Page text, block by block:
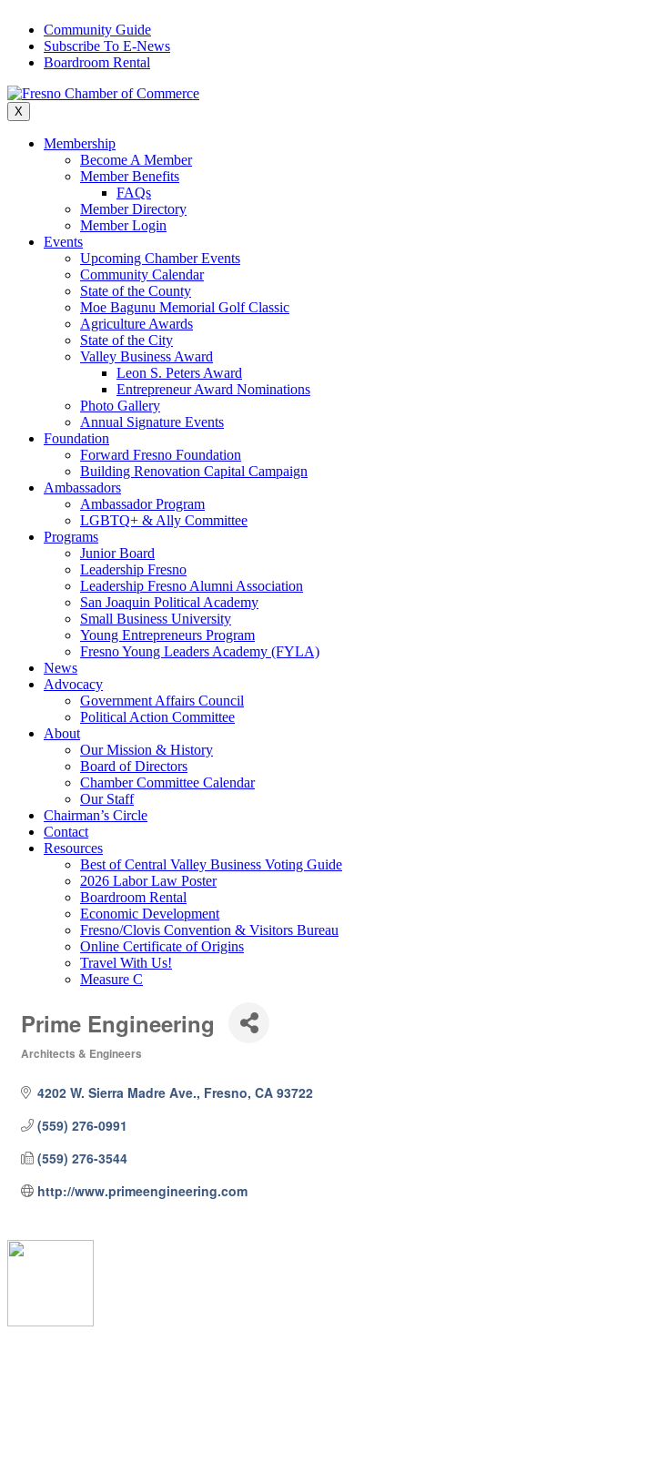
content
Community Guide
Subscribe To E-News
Boardroom Rental
X
Membership
Become A Member
Member Benefits
FAQs
Member Directory
Member Login
Events
Upcoming Chamber Events
Community Calendar
State of the County
Moe Bagunu Memorial Golf Classic
Agriculture Awards
State of the City
Valley Business Award
Leon S. Peters Award
Entrepreneur Award Nominations
Photo Gallery
Annual Signature Events
Foundation
Forward Fresno Foundation
Building Renovation Capital Campaign
Ambassadors
Ambassador Program
LGBTQ+ & Ally Committee
Programs
Junior Board
Leadership Fresno
Leadership Fresno Alumni Association
San Joaquin Political Academy
Small Business University
Young Entrepreneurs Program
Fresno Young Leaders Academy (FYLA)
News
Advocacy
Government Affairs Council
Political Action Committee
About
Our Mission & History
Board of Directors
Chamber Committee Calendar
Our Staff
Chairman’s Circle
Contact
Resources
Best of Central Valley Business Voting Guide
2026 Labor Law Poster
Boardroom Rental
Economic Development
Fresno/Clovis Convention & Visitors Bureau
Online Certificate of Origins
Travel With Us!
Measure C
Prime Engineering
Architects & Engineers
4202 W. Sierra Madre Ave. Fresno CA 93722
(559) 276-0991
(559) 276-3544
http://www.primeengineering.com